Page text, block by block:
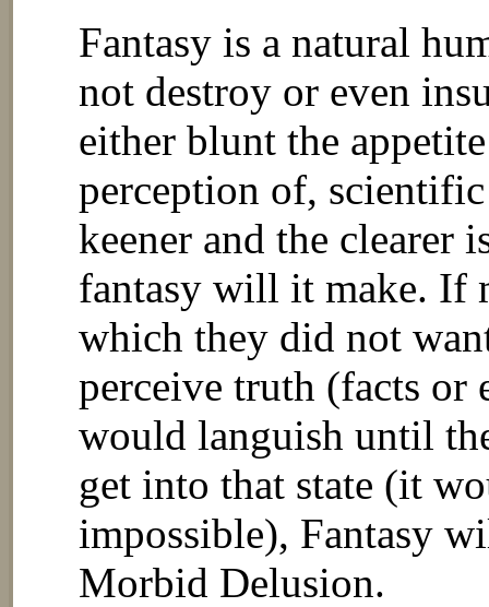
Fantasy is a natural
not destroy or even
either blunt the
perception of,
keener and the clearer
fantasy will it make. If
which they did not
perceive truth (facts or
would languish until
get into that state (it
impossible), Fantasy
Morbid Delusion.